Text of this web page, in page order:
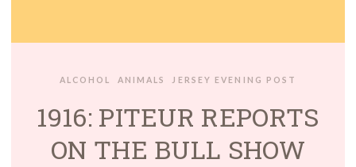
ALCOHOL ANIMALS JERSEY EVENING POST
1916: PITEUR REPORTS
ON THE BULL SHOW